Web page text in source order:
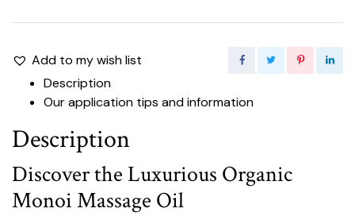
Add to my wish list
Description
Our application tips and information
Description
Discover the Luxurious Organic
Monoi Massage Oil